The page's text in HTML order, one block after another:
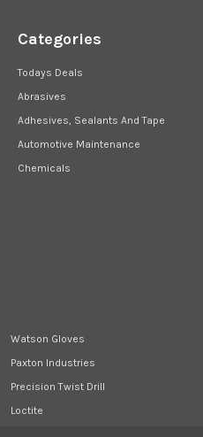
Categories
Todays Deals
Abrasives
Adhesives, Sealants And Tape
Automotive Maintenance
Chemicals
Watson Gloves
Paxton Industries
Precision Twist Drill
Loctite